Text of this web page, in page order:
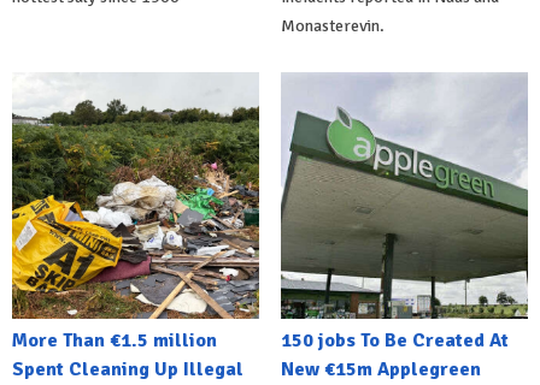
Monasterevin.
More Than €1.5 million
Spent Cleaning Up Illegal
150 jobs To Be Created At
New €15m Applegreen